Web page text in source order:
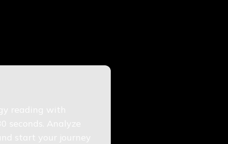
reading with
seconds. Analyze
start your journey